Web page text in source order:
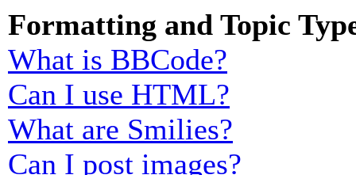
Formatting and Topic
What is BBCode?
Can I use HTML?
What are Smilies?
Can I post images?